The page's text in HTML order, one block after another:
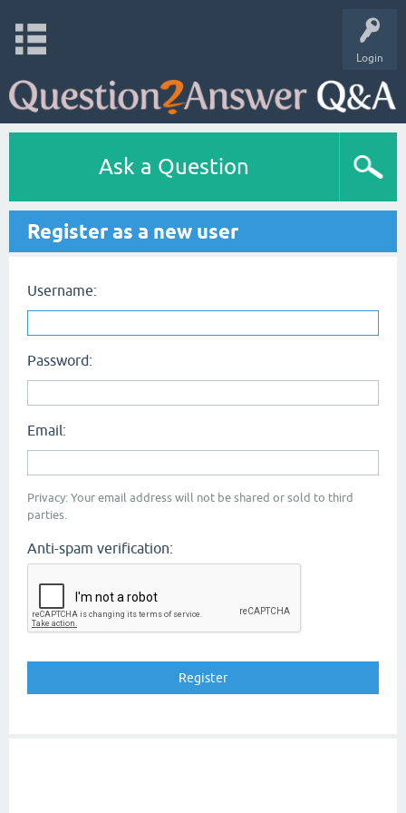
Login
Ask a Question
Register as a new user
Username:
Password:
Email:
Privacy: Your email address will not be shared or sold to third
parties.
Anti-spam verification: